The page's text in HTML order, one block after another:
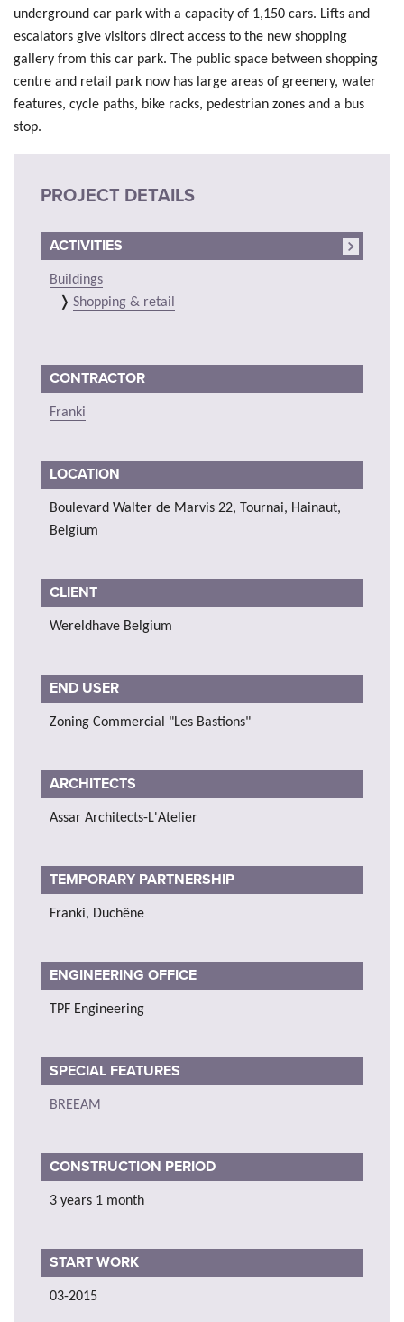
underground car park with a capacity of 1,150 cars. Lifts and
escalators give visitors direct access to the new shopping
gallery from this car park. The public space between shopping
centre and retail park now has large areas of greenery, water
features, cycle paths, bike racks, pedestrian zones and a bus
stop.
PROJECT DETAILS
ACTIVITIES
Buildings
Shopping & retail
CONTRACTOR
Franki
LOCATION
Boulevard Walter de Marvis 22, Tournai, Hainaut,
Belgium
CLIENT
Wereldhave Belgium
END USER
Zoning Commercial "Les Bastions"
ARCHITECTS
Assar Architects-L'Atelier
TEMPORARY PARTNERSHIP
Franki, Duchêne
ENGINEERING OFFICE
TPF Engineering
SPECIAL FEATURES
BREEAM
CONSTRUCTION PERIOD
3 years 1 month
START WORK
03-2015